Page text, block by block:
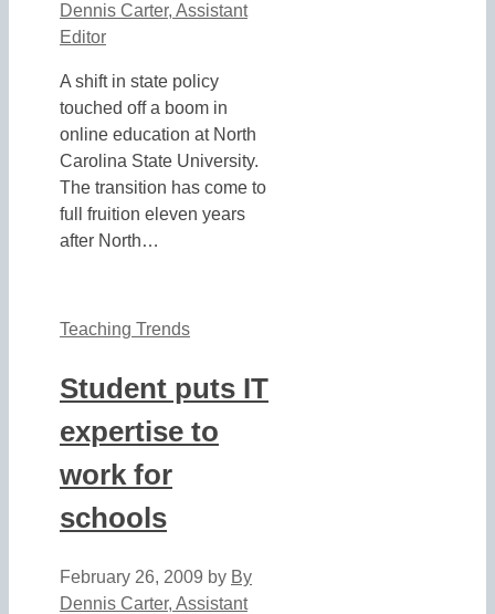
Dennis Carter, Assistant
Editor
A shift in state policy
touched off a boom in
online education at North
Carolina State University.
The transition has come to
full fruition eleven years
after North…
Teaching Trends
Student puts IT
expertise to
work for
schools
February 26, 2009 by By
Dennis Carter, Assistant